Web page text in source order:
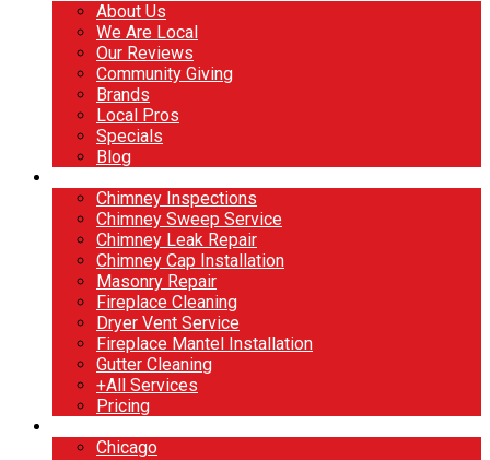
About Us
We Are Local
Our Reviews
Community Giving
Brands
Local Pros
Specials
Blog
Chimney Inspections
Chimney Sweep Service
Chimney Leak Repair
Chimney Cap Installation
Masonry Repair
Fireplace Cleaning
Dryer Vent Service
Fireplace Mantel Installation
Gutter Cleaning
+All Services
Pricing
Chicago